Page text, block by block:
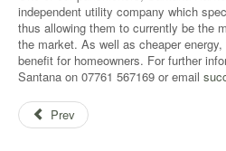
independent utility company which
thus allowing them to currently be the
the market. As well as cheaper
benefit for homeowners. For further
Santana on 07761 567169 or email
Prev